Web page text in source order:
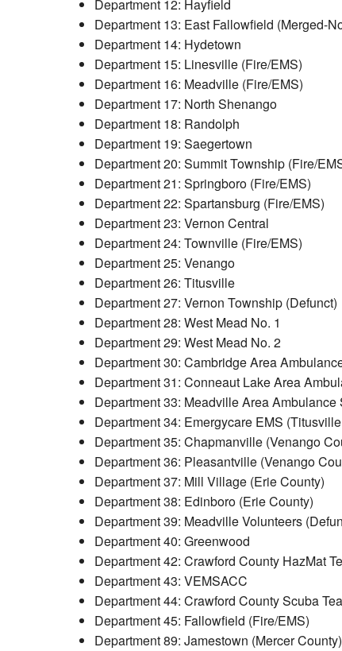
Department 12: Hayfield
Department 13: East Fallowfield (Merged-
Department 14: Hydetown
Department 15: Linesville (Fire/EMS)
Department 16: Meadville (Fire/EMS)
Department 17: North Shenango
Department 18: Randolph
Department 19: Saegertown
Department 20: Summit Township (Fire/
Department 21: Springboro (Fire/EMS)
Department 22: Spartansburg (Fire/EMS)
Department 23: Vernon Central
Department 24: Townville (Fire/EMS)
Department 25: Venango
Department 26: Titusville
Department 27: Vernon Township (Defunct)
Department 28: West Mead No. 1
Department 29: West Mead No. 2
Department 30: Cambridge Area
Department 31: Conneaut Lake Area
Department 33: Meadville Area Ambulance
Department 34: Emergycare EMS
Department 35: Chapmanville (Venango
Department 36: Pleasantville (Venango
Department 37: Mill Village (Erie County)
Department 38: Edinboro (Erie County)
Department 39: Meadville Volunteers
Department 40: Greenwood
Department 42: Crawford County HazMat
Department 43: VEMSACC
Department 44: Crawford County Scuba
Department 45: Fallowfield (Fire/EMS)
Department 89: Jamestown (Mercer County)